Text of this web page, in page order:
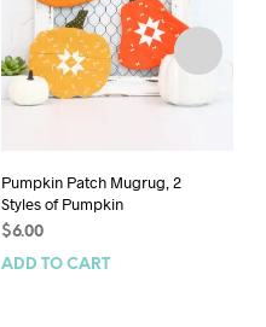
Pumpkin Patch Mugrug, 2
Styles of Pumpkin
$6.00
ADD TO CART